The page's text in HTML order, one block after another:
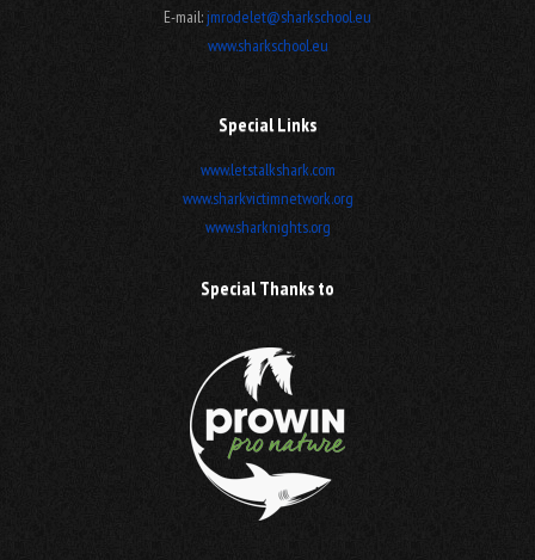
E-mail: jmrodelet@sharkschool.eu
www.sharkschool.eu
Special Links
www.letstalkshark.com
www.sharkvictimnetwork.org
www.sharknights.org
Special Thanks to